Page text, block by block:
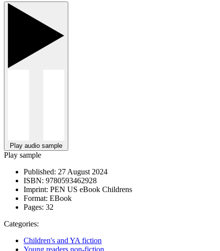
Play audio sample
Play sample
Published: 27 August 2024
ISBN: 9780593462928
Imprint: PEN US eBook Childrens
Format: EBook
Pages: 32
Categories:
Children's and YA fiction
Young readers non-fiction